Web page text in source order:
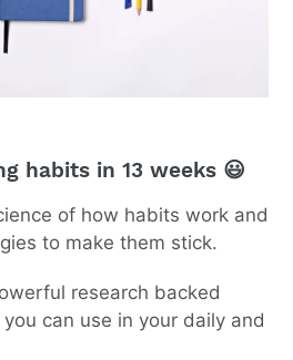
habits in 13 weeks 😃
of how habits work and
to make them stick.
research backed
can use in your daily and